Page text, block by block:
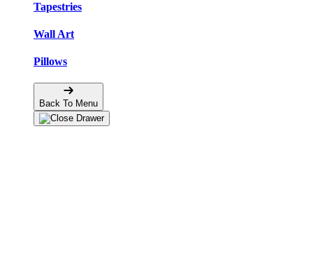
Tapestries
Wall Art
Pillows
Back To Menu